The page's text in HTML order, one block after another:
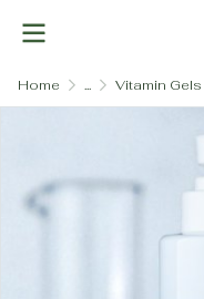
Home ... Vitamin Gels